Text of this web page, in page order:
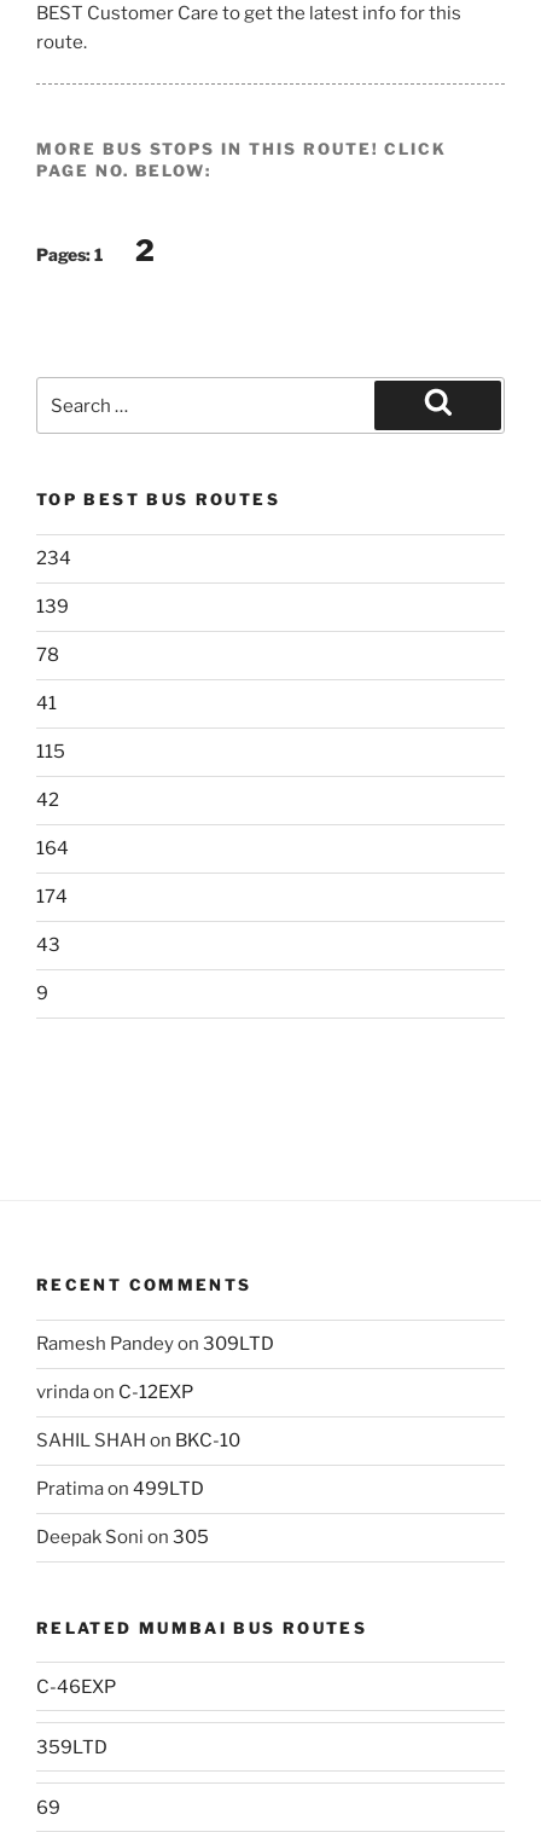
BEST Customer Care to get the latest info for this
route.
MORE BUS STOPS IN THIS ROUTE! CLICK
PAGE NO. BELOW:
Pages:1 2
Search
TOP BEST BUS ROUTES
234
139
78
41
115
42
164
174
43
9
RECENT COMMENTS
Ramesh Pandeyon 309LTD
vrindaon C-12EXP
SAHIL SHAH on BKC-10
Pratimaon 499LTD
Deepak Soni on 305
RELATED MUMBAI BUS ROUTES
C-46EXP
359LTD
69